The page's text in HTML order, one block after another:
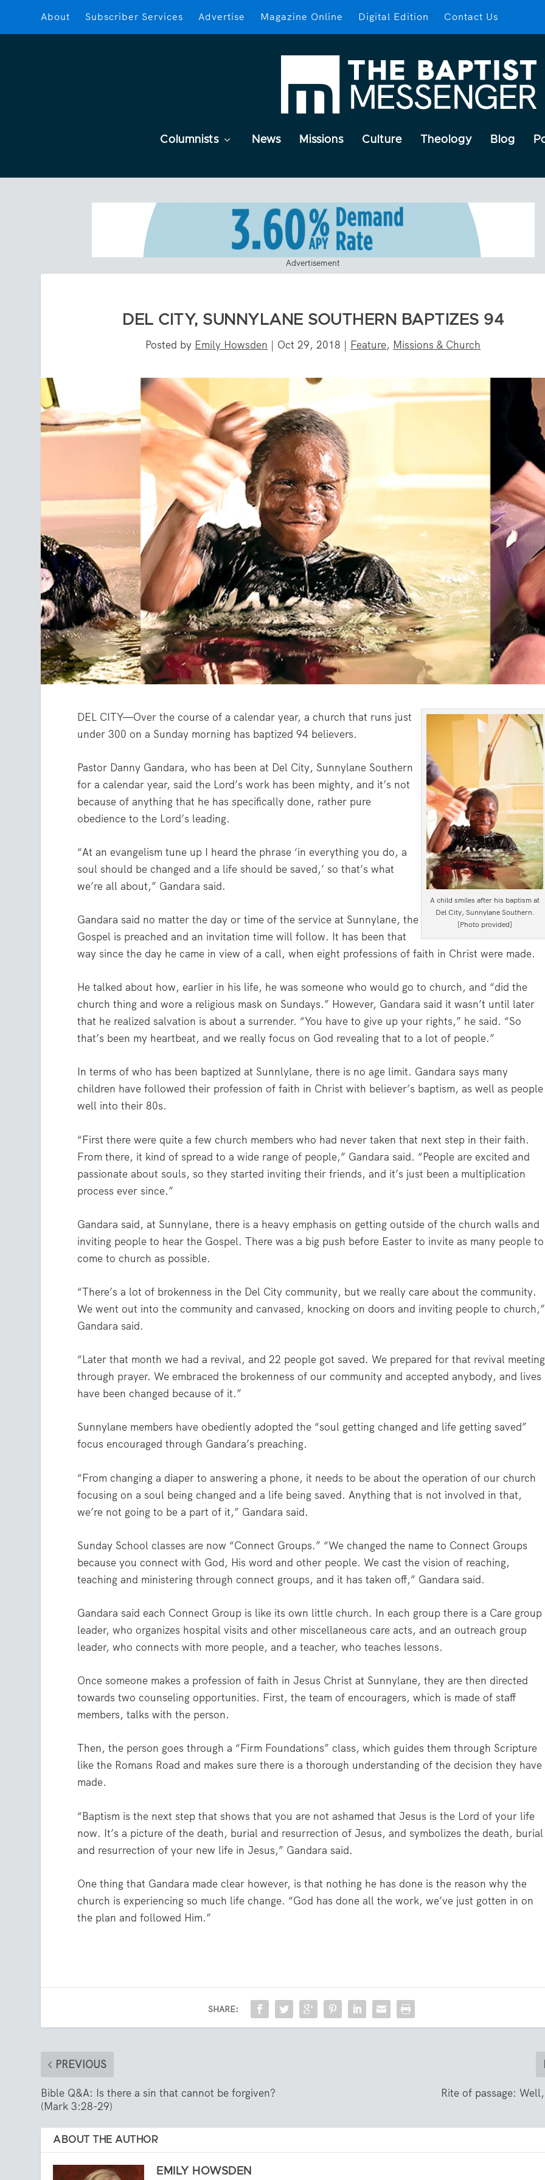
About Subscriber Services Advertise Magazine Online Digital Edition Contact Us
Columnists News Missions Culture Theology Blog
Advertisement
DEL CITY, SUNNYLANE SOUTHERN BAPTIZES 94
Posted by Emily Howsden | Oct 29, 2018 | Feature, Missions & Church
A child smiles after his baptism at
Del City, Sunnylane Southern.
[Photo provided]
DEL CITY—Over the course of a calendar year, a church that runs just
under 300 on a Sunday morning has baptized 94 believers.
Pastor Danny Gandara, who has been at Del City, Sunnylane Southern
for a calendar year, said the Lord’s work has been mighty, and it’s not
because of anything that he has specifically done, rather pure
obedience to the Lord’s leading.
“At an evangelism tune up I heard the phrase ‘in everything you do, a
soul should be changed and a life should be saved,’ so that’s what
we’re all about,” Gandara said.
Gandara said no matter the day or time of the service at Sunnylane, the
Gospel is preached and an invitation time will follow. It has been that
way since the day he came in view of a call, when eight professions of faith in Christ were made.
He talked about how, earlier in his life, he was someone who would go to church, and “did the
church thing and wore a religious mask on Sundays.” However, Gandara said it wasn’t until later
that he realized salvation is about a surrender. “You have to give up your rights,” he said. “So
that’s been my heartbeat, and we really focus on God revealing that to a lot of people.”
In terms of who has been baptized at Sunnlylane, there is no age limit. Gandara says many
children have followed their profession of faith in Christ with believer’s baptism, as well as people
well into their 80s.
“First there were quite a few church members who had never taken that next step in their faith.
From there, it kind of spread to a wide range of people,” Gandara said. “People are excited and
passionate about souls, so they started inviting their friends, and it’s just been a multiplication
process ever since.”
Gandara said, at Sunnylane, there is a heavy emphasis on getting outside of the church walls and
inviting people to hear the Gospel. There was a big push before Easter to invite as many people to
come to church as possible.
“There’s a lot of brokenness in the Del City community, but we really care about the community.
We went out into the community and canvased, knocking on doors and inviting people to church,”
Gandara said.
“Later that month we had a revival, and 22 people got saved. We prepared for that revival meeting
through prayer. We embraced the brokenness of our community and accepted anybody, and lives
have been changed because of it.”
Sunnylane members have obediently adopted the “soul getting changed and life getting saved”
focus encouraged through Gandara’s preaching.
“From changing a diaper to answering a phone, it needs to be about the operation of our church
focusing on a soul being changed and a life being saved. Anything that is not involved in that,
we’re not going to be a part of it,” Gandara said.
Sunday School classes are now “Connect Groups.” “We changed the name to Connect Groups
because you connect with God, His word and other people. We cast the vision of reaching,
teaching and ministering through connect groups, and it has taken off,” Gandara said.
Gandara said each Connect Group is like its own little church. In each group there is a Care group
leader, who organizes hospital visits and other miscellaneous care acts, and an outreach group
leader, who connects with more people, and a teacher, who teaches lessons.
Once someone makes a profession of faith in Jesus Christ at Sunnylane, they are then directed
towards two counseling opportunities. First, the team of encouragers, which is made of staff
members, talks with the person.
Then, the person goes through a “Firm Foundations” class, which guides them through Scripture
like the Romans Road and makes sure there is a thorough understanding of the decision they have
made.
“Baptism is the next step that shows that you are not ashamed that Jesus is the Lord of your life
now. It’s a picture of the death, burial and resurrection of Jesus, and symbolizes the death, burial
and resurrection of your new life in Jesus,” Gandara said.
One thing that Gandara made clear however, is that nothing he has done is the reason why the
church is experiencing so much life change. “God has done all the work, we’ve just gotten in on
the plan and followed Him.”
SHARE:
PREVIOUS
Bible Q&A: Is there a sin that cannot be forgiven?
(Mark 3:28-29)
Rite of passage:
ABOUT THE AUTHOR
EMILY HOWSDEN